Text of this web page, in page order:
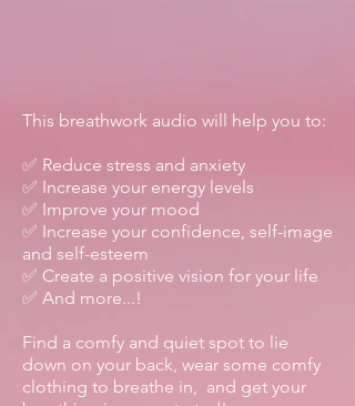
This breathwork audio will help you to:
✅ Reduce stress and anxiety
✅ Increase your energy levels
✅ Improve your mood
✅ Increase your confidence, self-image
and self-esteem
✅ Create a positive vision for your life
✅ And more...!
Find a comfy and quiet spot to lie
down on your back, wear some comfy
clothing to breathe in, and get your